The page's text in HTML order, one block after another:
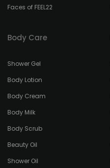
Faces of FEEL22
Body Care
Shower Gel
Body Lotion
Body Cream
Body Milk
Body Scrub
Beauty Oil
Shower Oil